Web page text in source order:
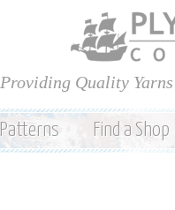
Providing Quality Yarns
Patterns Find a Shop